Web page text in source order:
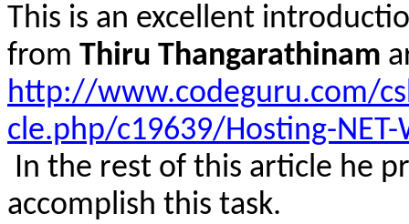
This is an excellent
from Thiru Thangarathinam
http://www.codeguru.com/
cle.php/c19639/Hosting-
In the rest of this article he
accomplish this task.